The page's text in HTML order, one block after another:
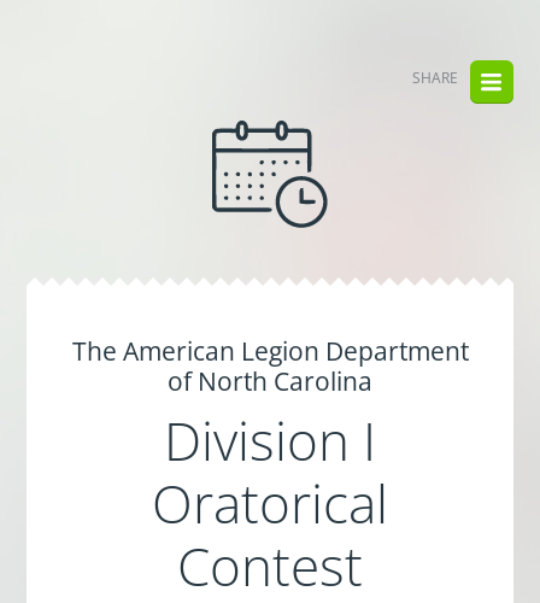
SHARE
The American Legion Department
of North Carolina
Division I
Oratorical
Contest